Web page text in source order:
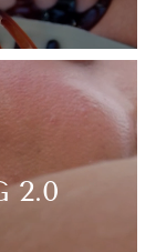
2.0